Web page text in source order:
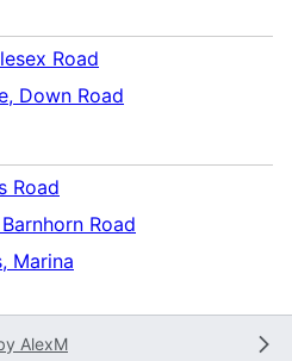
Road
Down Road
Road
Road
Marina
AlexM